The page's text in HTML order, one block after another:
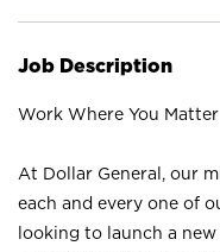
Job Description
Work Where You Matter
At Dollar General, our
each and every one of
looking to launch a